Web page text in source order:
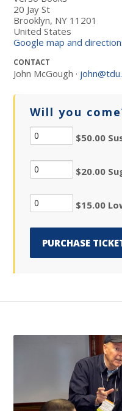
20 Jay St
Brooklyn, NY 11201
United States
Google map and
CONTACT
John McGough ·
Will you
$50.00
$20.00
$15.00